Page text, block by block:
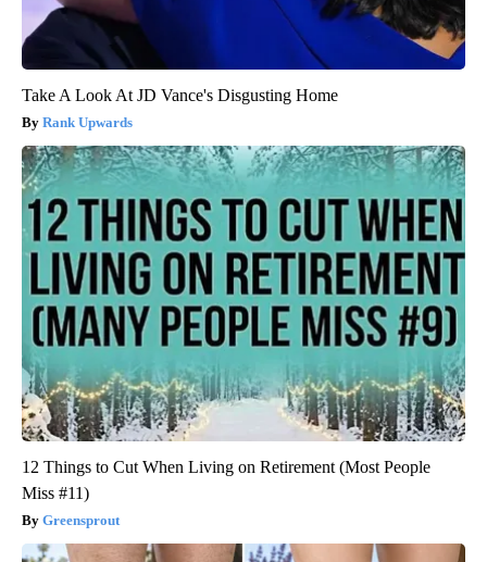
Take A Look At JD Vance's Disgusting Home
Rank Upwards
12 Things to Cut When Living on Retirement (Most People
Miss #11)
Greensprout